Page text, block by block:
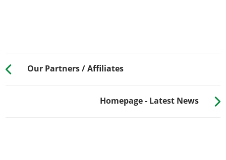
Our Partners / Affiliates
Homepage - Latest News